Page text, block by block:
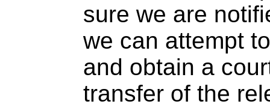
sure we are
we can attempt
and obtain a
transfer of the